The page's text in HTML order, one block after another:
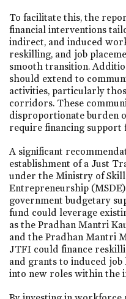
To facilitate this, the
financial interventions
indirect, and induced
reskilling, and job
smooth transition.
should extend to
activities, particularly
corridors. These
disproportionate burden
require financing
A significant
establishment of a Just
under the Ministry of
Entrepreneurship
government budgetary
fund could leverage
as the Pradhan Mantri
and the Pradhan Mantri
JTFI could finance
and grants to induced
into new roles within the